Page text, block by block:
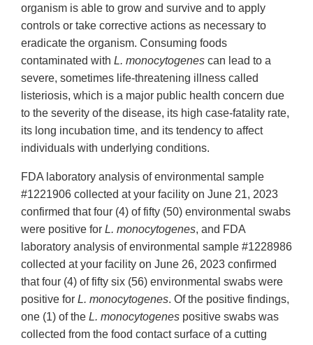
organism is able to grow and survive and to apply
controls or take corrective actions as necessary to
eradicate the organism. Consuming foods
contaminated with L. monocytogenes can lead to a
severe, sometimes life-threatening illness called
listeriosis, which is a major public health concern due
to the severity of the disease, its high case-fatality rate,
its long incubation time, and its tendency to affect
individuals with underlying conditions.
FDA laboratory analysis of environmental sample
#1221906 collected at your facility on June 21, 2023
confirmed that four (4) of fifty (50) environmental swabs
were positive for L. monocytogenes, and FDA
laboratory analysis of environmental sample #1228986
collected at your facility on June 26, 2023 confirmed
that four (4) of fifty six (56) environmental swabs were
positive for L. monocytogenes. Of the positive findings,
one (1) of the L. monocytogenes positive swabs was
collected from the food contact surface of a cutting